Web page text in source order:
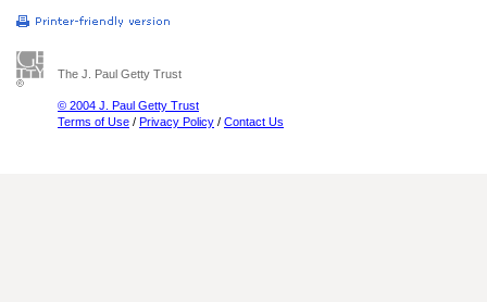
The J. Paul Getty Trust
© 2004 J. Paul Getty Trust
Terms of Use / Privacy Policy / Contact Us